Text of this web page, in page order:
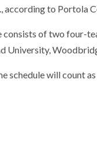
to Portola
of two four-
University,
schedule will count